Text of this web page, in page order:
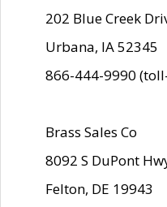
202 Blue Creek
Urbana, IA 52345
866-444-9990
Brass Sales Co
8092 S DuPont
Felton, DE 19943